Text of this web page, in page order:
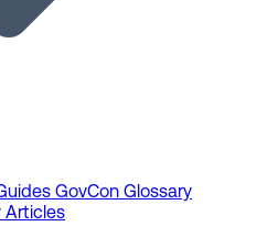
GovCon Glossary
Articles